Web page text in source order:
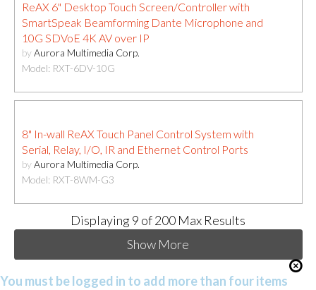
ReAX 6" Desktop Touch Screen/Controller with
SmartSpeak Beamforming Dante Microphone and
10G SDVoE 4K AV over IP
byAurora Multimedia Corp.
Model: RXT-6DV-10G
8" In-wall ReAX Touch Panel Control System with
Serial, Relay, I/O, IR and Ethernet Control Ports
byAurora Multimedia Corp.
Model: RXT-8WM-G3
Displaying9 of 200 Max Results
Show More
You must be logged in to add more than four items